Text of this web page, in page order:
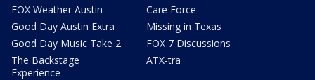
FOX Weather Austin
Good Day Austin Extra
Good Day Music Take 2
The Backstage
Experience
Care Force
Missing in Texas
FOX 7 Discussions
ATX-tra